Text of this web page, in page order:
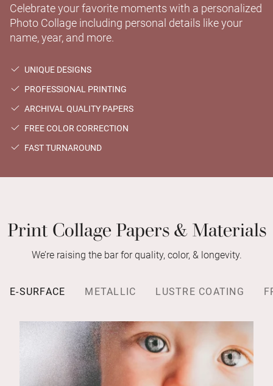
Celebrate your favorite moments with a personalized
Photo Collage including personal details like your
name, year, and more.
UNIQUE DESIGNS
PROFESSIONAL PRINTING
ARCHIVAL QUALITY PAPERS
FREE COLOR CORRECTION
FAST TURNAROUND
Print Collage Papers & Materials
We’re raising the bar for quality, color, & longevity.
E-SURFACE METALLIC LUSTRE COATING